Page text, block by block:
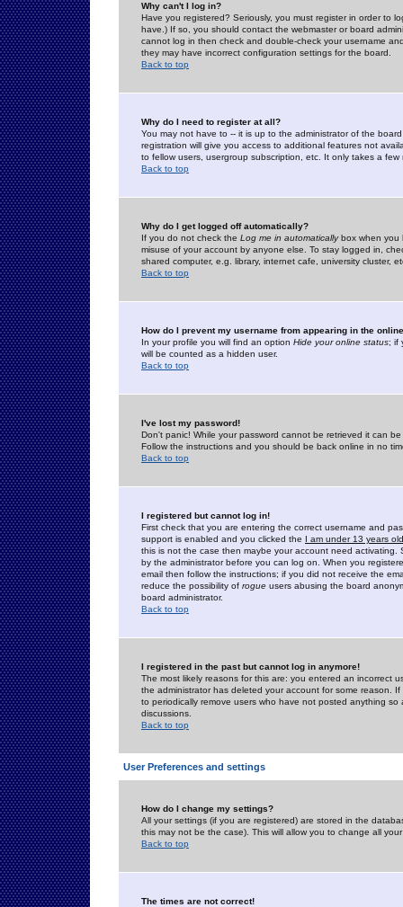
Why can't I log in?
Have you registered? Seriously, you must register in order to
have.) If so, you should contact the webmaster or board
cannot log in then check and double-check your username
they may have incorrect configuration settings for the board.
Back to top
Why do I need to register at all?
You may not have to -- it is up to the administrator of the
registration will give you access to additional features not
to fellow users, usergroup subscription, etc. It only takes a
Back to top
Why do I get logged off automatically?
If you do not check the Log me in automaticallybox when you
misuse of your account by anyone else. To stay logged in,
shared computer, e.g. library, internet cafe, university cluster,
Back to top
How do I prevent my username from appearing in the
In your profile you will find an option Hide your online status; if
will be counted as a hidden user.
Back to top
I've lost my password!
Don't panic! While your password cannot be retrieved it can
Follow the instructions and you should be back online in no
Back to top
I registered but cannot log in!
First check that you are entering the correct username and
support is enabled and you clicked the I am under 13 years old
this is not the case then maybe your account need activating.
by the administrator before you can log on. When you
email then follow the instructions; if you did not receive the
reduce the possibility of rogue users abusing the board
board administrator.
Back to top
I registered in the past but cannot log in anymore!
The most likely reasons for this are: you entered an incorrect
the administrator has deleted your account for some reason.
to periodically remove users who have not posted anything
discussions.
Back to top
User Preferences and settings
How do I change my settings?
All your settings (if you are registered) are stored in the
this may not be the case). This will allow you to change all
Back to top
The times are not correct!